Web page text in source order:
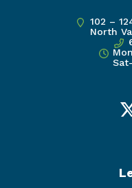
102 –
North